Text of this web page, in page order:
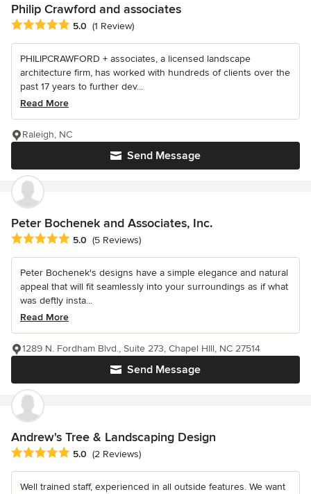
Philip Crawford and associates
Average rating: 5 out of 5 stars
5.0 (1 Review)
PHILIPCRAWFORD + associates, a licensed landscape
architecture firm, has worked with hundreds of clients over the
past 17 years to further dev...
Read More
Send Message
Raleigh, NC
Peter Bochenek and Associates, Inc.
Average rating: 5 out of 5 stars
5.0 (5 Reviews)
Peter Bochenek's designs have a simple elegance and natural
appeal that will fit seamlessly into your surroundings as if what
was deftly insta...
Read More
Send Message
1289 N. Fordham Blvd., Suite 273, Chapel HIll, NC 27514
Andrew's Tree & Landscaping Design
Average rating: 5 out of 5 stars
5.0 (2 Reviews)
Well trained staff, experienced in all outside features. We want